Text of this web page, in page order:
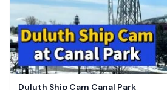
Duluth Ship Cam Canal Park